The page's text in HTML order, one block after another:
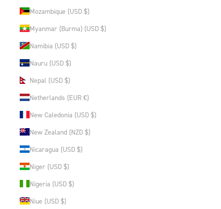
Mozambique (USD $)
Myanmar (Burma) (USD $)
Namibia (USD $)
Nauru (USD $)
Nepal (USD $)
Netherlands (EUR €)
New Caledonia (USD $)
New Zealand (NZD $)
Nicaragua (USD $)
Niger (USD $)
Nigeria (USD $)
Niue (USD $)